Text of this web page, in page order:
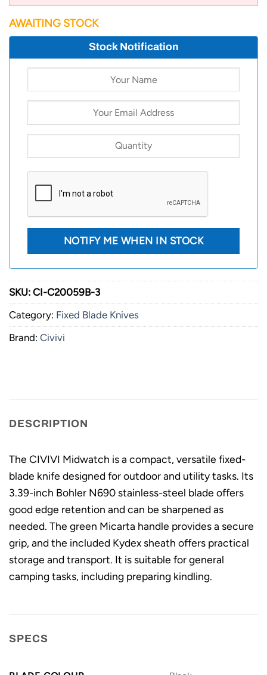
AWAITING STOCK
Stock Notification
SKU: CI-C20059B-3
Category: Fixed Blade Knives
Brand: Civivi
DESCRIPTION
The CIVIVI Midwatch is a compact, versatile fixed-
blade knife designed for outdoor and utility tasks. Its
3.39-inch Bohler N690 stainless-steel blade offers
good edge retention and can be sharpened as
needed. The green Micarta handle provides a secure
grip, and the included Kydex sheath offers practical
storage and transport. It is suitable for general
camping tasks, including preparing kindling.
SPECS